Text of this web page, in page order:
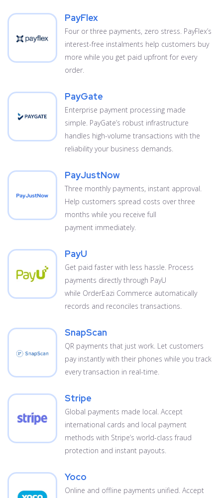
PayFlex
Four or three payments, zero stress. PayFlex’s
interest-free instalments help customers buy
more while you get paid upfront for every
order.
PayGate
Enterprise payment processing made
simple. PayGate’s robust infrastructure
handles high-volume transactions with the
reliability your business demands.
PayJustNow
Three monthly payments, instant approval.
Help customers spread costs over three
months while you receive full
payment immediately.
PayU
Get paid faster with less hassle. Process
payments directly through PayU
while OrderEazi Commerce automatically
records and reconciles transactions.
SnapScan
QR payments that just work. Let customers
pay instantly with their phones while you track
every transaction in real-time.
Stripe
Global payments made local. Accept
international cards and local payment
methods with Stripe’s world-class fraud
protection and instant payouts.
Yoco
Online and offline payments unified. Accept